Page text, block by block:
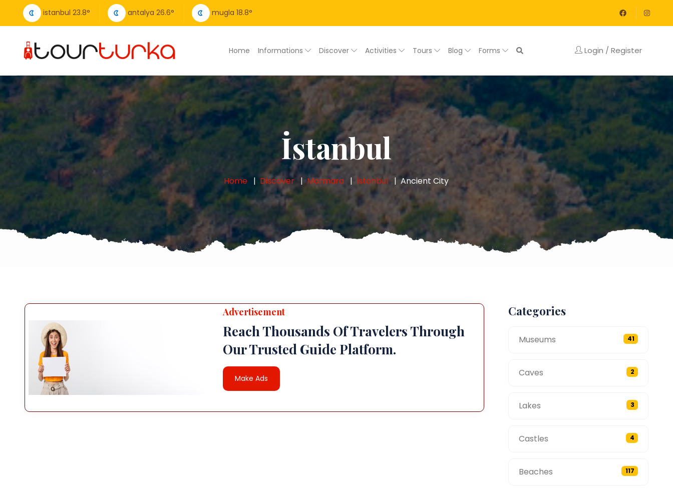
istanbul 23.8° antalya 26.6° mugla 18.8°
Home Informations Discover Activities Tours Blog Forms Login / Register
İstanbul
Home Discover Marmara İstanbul Ancient City
Advertisement
Reach Thousands Of Travelers Through
Our Trusted Guide Platform.
Make Ads
Categories
Museums 41
Caves 2
Lakes 3
Castles 4
Beaches 117